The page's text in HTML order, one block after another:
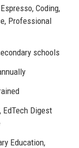
Coding,
Professional
schools
Digest
Education,